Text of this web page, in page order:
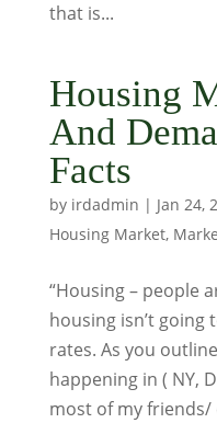
that is...
Housing
And
Facts
by irdadmin | Jan 24,
Housing Market,
“Housing – people
housing isn’t
rates. As you
happening in ( NY,
most of my